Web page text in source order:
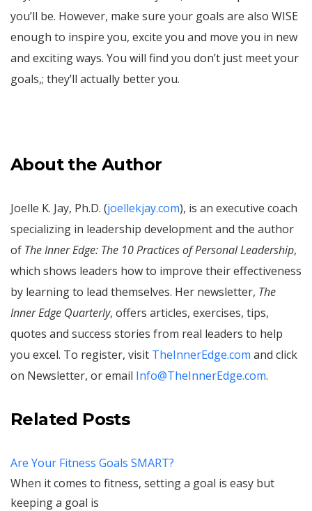
you’ll be. However, make sure your goals are also WISE
enough to inspire you, excite you and move you in new
and exciting ways. You will find you don’t just meet your
goals,; they’ll actually better you.
About the Author
Joelle K. Jay, Ph.D. (joellekjay.com), is an executive coach
specializing in leadership development and the author
of The Inner Edge: The 10 Practices of Personal Leadership,
which shows leaders how to improve their effectiveness
by learning to lead themselves. Her newsletter, The
Inner Edge Quarterly, offers articles, exercises, tips,
quotes and success stories from real leaders to help
you excel. To register, visit TheInnerEdge.com and click
on Newsletter, or email Info@TheInnerEdge.com.
Related Posts
Are Your Fitness Goals SMART?
When it comes to fitness, setting a goal is easy but
keeping a goal is